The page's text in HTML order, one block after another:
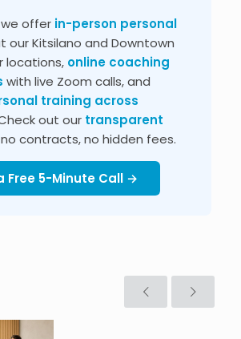
we offer in-person personal
our Kitsilano and Downtown
locations, online coaching
with live Zoom calls, and
training across
out our transparent
contracts, no hidden fees.
Free 5-Minute Call →